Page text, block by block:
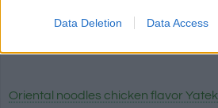
Data Deletion Data Access
Oriental noodles chicken flavor